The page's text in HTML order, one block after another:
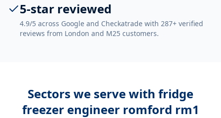
5-star reviewed
4.9/5 across Google and Checkatrade with 287+ verified
reviews from London and M25 customers.
Sectors we serve with fridge
freezer engineer romford rm1